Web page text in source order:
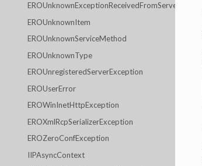
EROUnknownExceptionReceivedFromServer
EROUnknownItem
EROUnknownServiceMethod
EROUnknownType
EROUnregisteredServerException
EROUserError
EROWinInetHttpException
EROXmlRcpSerializerException
EROZeroConfException
IIPAsyncContext